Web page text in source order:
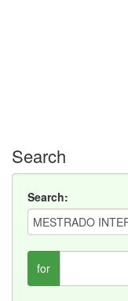
Search
Search:
for